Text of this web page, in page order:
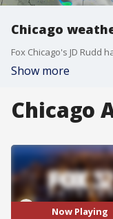
Chicago
Fox Chicago's JD Rudd
Show more
Chicago
Now Playing